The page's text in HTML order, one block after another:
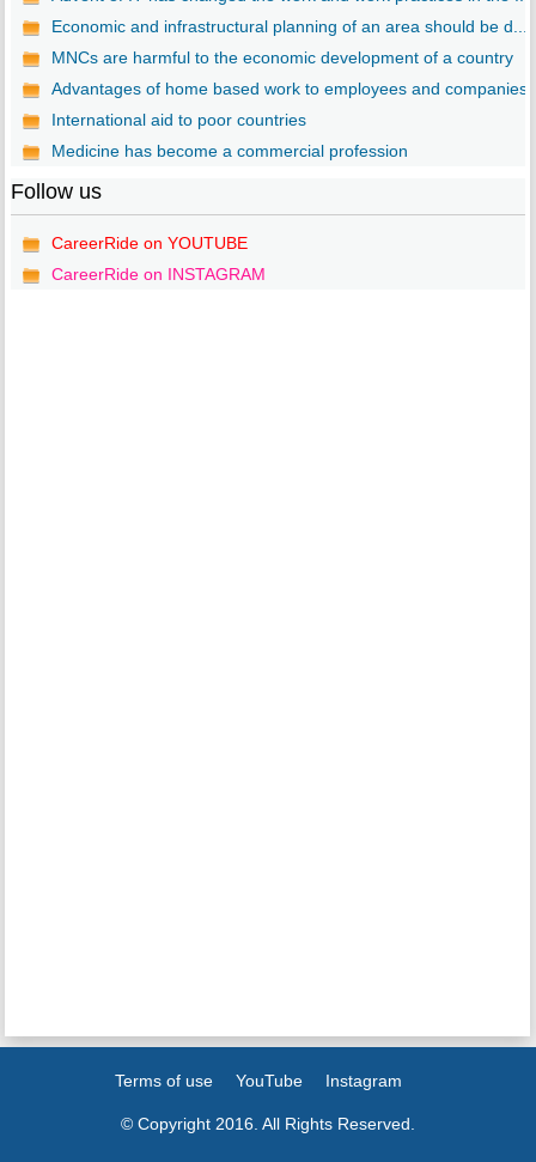
Economic and infrastructural planning of an area should be d...
MNCs are harmful to the economic development of a country
Advantages of home based work to employees and companies
International aid to poor countries
Medicine has become a commercial profession
Follow us
CareerRide on YOUTUBE
CareerRide on INSTAGRAM
Terms of use YouTube Instagram
© Copyright 2016. All Rights Reserved.